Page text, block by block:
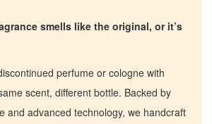
smells like the original, or it’s
perfume or cologne with
scent, different bottle. Backed by
and advanced technology, we handcraft